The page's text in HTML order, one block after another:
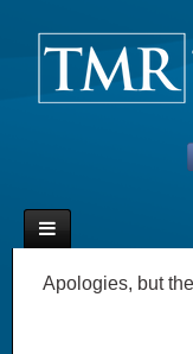
Apologies, but